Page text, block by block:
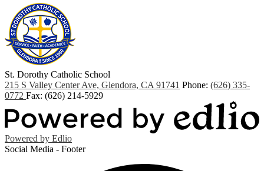
St. Dorothy Catholic School
215 S Valley Center Ave, Glendora, CA 91741 Phone: (626) 335-
0772 Fax: (626) 214-5929
Powered by Edlio
Social Media - Footer